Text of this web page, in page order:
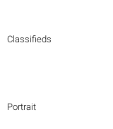
Classifieds
Portrait